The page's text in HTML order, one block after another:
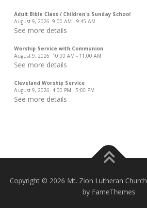
Adult Bible Class / Children's Sunday School
August 9, 2026 9:00 AM - 9:45 AM
See more details
Worship Service with Communion
August 9, 2026 10:00 AM - 11:00 AM
See more details
Cleveland Worship Service
August 9, 2026 4:00 PM - 5:00 PM
See more details
Copyright © 2026 Mt. Zion Lutheran Church
by FameThemes